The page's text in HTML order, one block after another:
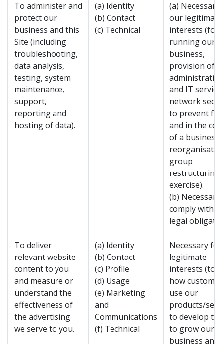
To administer and
protect our
business and this
Site (including
troubleshooting,
data analysis,
testing, system
maintenance,
support,
reporting and
hosting of data).
(a) Identity
(b) Contact
(c) Technical
(a)
our legitimate
interests (for
running our
business,
provision of
and IT
network
to prevent
and in the
of a business
group
restructuring
exercise).
(b)
comply with a
legal
To deliver
relevant website
content to you
and measure or
understand the
effectiveness of
the advertising
we serve to you.
(a) Identity
(b) Contact
(c) Profile
(d) Usage
(e) Marketing
and
Communications
(f) Technical
Necessary
legitimate
interests (to
how
use our
products/
to develop
to grow our
business and